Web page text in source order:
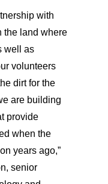
with
the land where
well as
volunteers
dirt for the
are building
provide
when the
years ago,”
senior